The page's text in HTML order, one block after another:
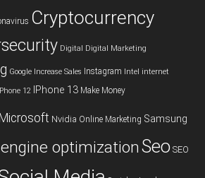
Cryptocurrency
Digital Digital Marketing
Google Increase Sales Instagram Intel internet
12 IPhone 13 Make Money
Microsoft Nvidia Online Marketing Samsung
optimizationSeo SEO